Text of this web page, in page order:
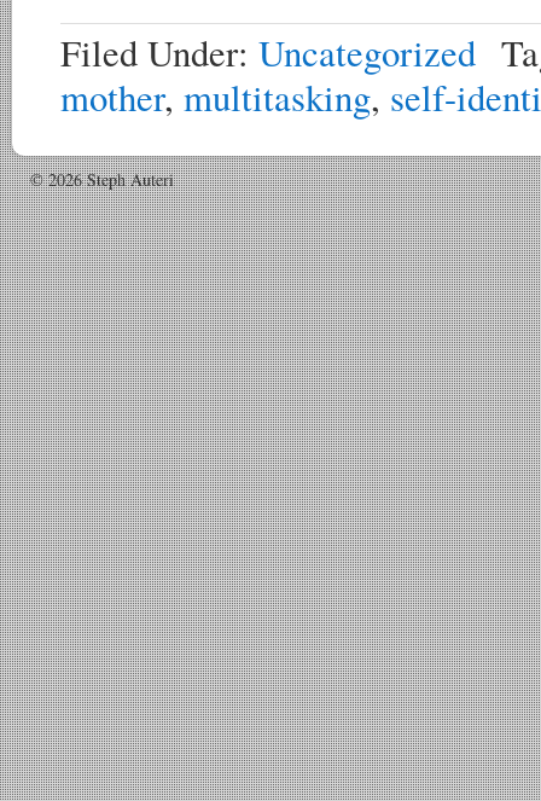
Filed Under: Uncategorized
mother, multitasking, self-
© 2026 Steph Auteri